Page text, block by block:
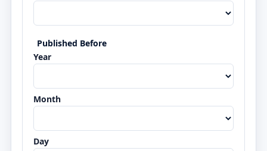
Published Before
Year
Month
Day